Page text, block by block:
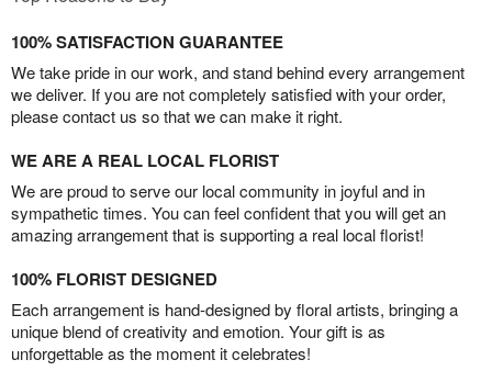
100% SATISFACTION GUARANTEE
We take pride in our work, and stand behind every arrangement
we deliver. If you are not completely satisfied with your order,
please contact us so that we can make it right.
WE ARE A REAL LOCAL FLORIST
We are proud to serve our local community in joyful and in
sympathetic times. You can feel confident that you will get an
amazing arrangement that is supporting a real local florist!
100% FLORIST DESIGNED
Each arrangement is hand-designed by floral artists, bringing a
unique blend of creativity and emotion. Your gift is as
unforgettable as the moment it celebrates!